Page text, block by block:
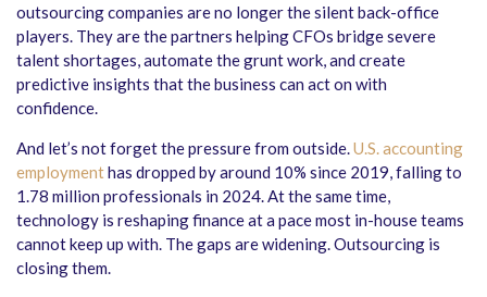
outsourcing companies are no longer the silent back-office
players. They are the partners helping CFOs bridge severe
talent shortages, automate the grunt work, and create
predictive insights that the business can act on with
confidence.
And let’s not forget the pressure from outside.U.S. accounting
employmenthas dropped by around 10% since 2019, falling to
1.78 million professionals in 2024. At the same time,
technology is reshaping finance at a pace most in-house teams
cannot keep up with. The gaps are widening. Outsourcing is
closing them.